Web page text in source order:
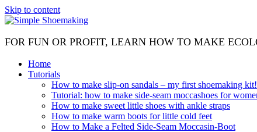
Skip to content
FOR FUN OR PROFIT, LEARN HOW TO MAKE
Home
Tutorials
How to make slip-on sandals – my first shoemaking kit!
Tutorial: how to make side-seam moccashoes for
How to make sweet little shoes with ankle straps
How to make warm boots for little cold feet
How to Make a Felted Side-Seam Moccasin-Boot